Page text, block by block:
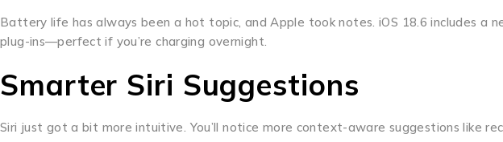
Battery life has always been a hot topic, and Apple took notes. iOS 18.6 includes
plug-ins—perfect if you’re charging overnight.
Smarter Siri Suggestions
Siri just got a bit more intuitive. You’ll notice more context-aware suggestions like